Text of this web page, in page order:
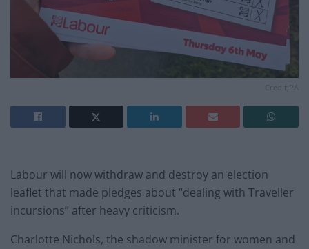
Labour will now withdraw and destroy an election
leaflet that made pledges about “dealing with Traveller
incursions” after heavy criticism.
Charlotte Nichols, the shadow minister for women and